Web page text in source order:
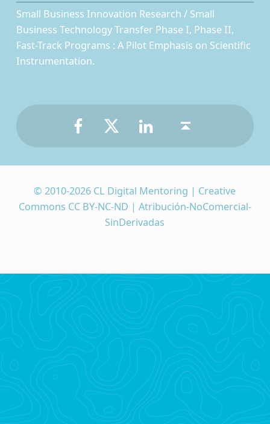
Small Business Innovation Research / Small
Business Technology Transfer Phase I, Phase II,
Fast-Track Programs : A Pilot Emphasis on Scientific
Instrumentation.
© 2010-2026 CL Digital Mentoring | Creative
Commons CC BY-NC-ND | Atribución-NoComercial-
SinDerivadas